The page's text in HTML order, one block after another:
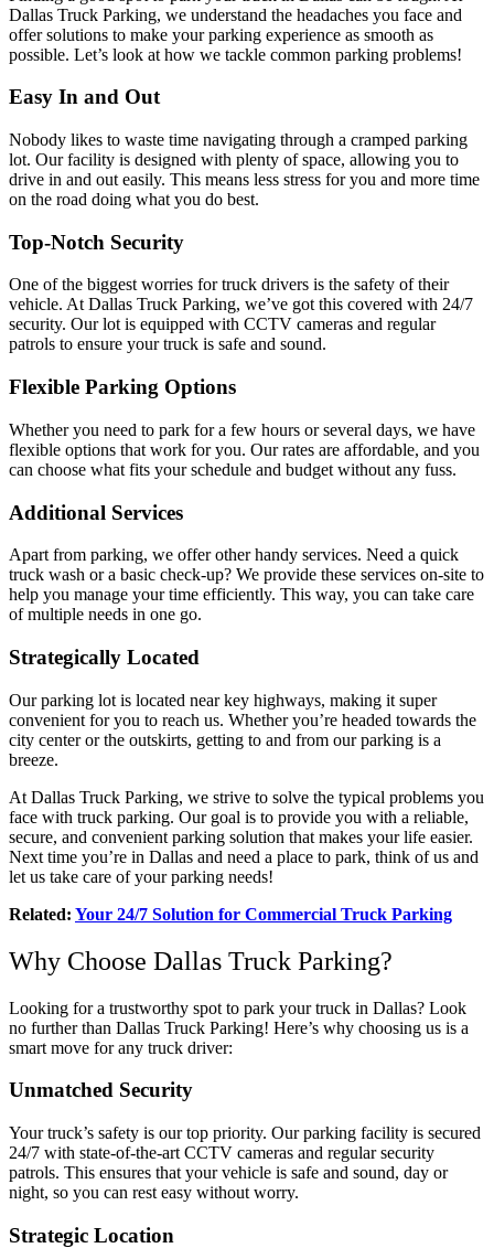
Dallas Truck Parking, we understand the headaches you face and
offer solutions to make your parking experience as smooth as
possible. Let’s look at how we tackle common parking problems!
Easy In and Out
Nobody likes to waste time navigating through a cramped parking
lot. Our facility is designed with plenty of space, allowing you to
drive in and out easily. This means less stress for you and more time
on the road doing what you do best.
Top-Notch Security
One of the biggest worries for truck drivers is the safety of their
vehicle. At Dallas Truck Parking, we’ve got this covered with 24/7
security. Our lot is equipped with CCTV cameras and regular
patrols to ensure your truck is safe and sound.
Flexible Parking Options
Whether you need to park for a few hours or several days, we have
flexible options that work for you. Our rates are affordable, and you
can choose what fits your schedule and budget without any fuss.
Additional Services
Apart from parking, we offer other handy services. Need a quick
truck wash or a basic check-up? We provide these services on-site to
help you manage your time efficiently. This way, you can take care
of multiple needs in one go.
Strategically Located
Our parking lot is located near key highways, making it super
convenient for you to reach us. Whether you’re headed towards the
city center or the outskirts, getting to and from our parking is a
breeze.
At Dallas Truck Parking, we strive to solve the typical problems you
face with truck parking. Our goal is to provide you with a reliable,
secure, and convenient parking solution that makes your life easier.
Next time you’re in Dallas and need a place to park, think of us and
let us take care of your parking needs!
Related: Your 24/7 Solution for Commercial Truck Parking
Why Choose Dallas Truck Parking?
Looking for a trustworthy spot to park your truck in Dallas? Look
no further than Dallas Truck Parking! Here’s why choosing us is a
smart move for any truck driver:
Unmatched Security
Your truck’s safety is our top priority. Our parking facility is secured
24/7 with state-of-the-art CCTV cameras and regular security
patrols. This ensures that your vehicle is safe and sound, day or
night, so you can rest easy without worry.
Strategic Location